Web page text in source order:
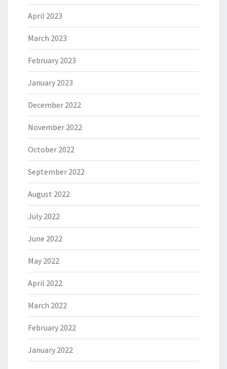
April 2023
March 2023
February 2023
January 2023
December 2022
November 2022
October 2022
September 2022
August 2022
July 2022
June 2022
May 2022
April 2022
March 2022
February 2022
January 2022